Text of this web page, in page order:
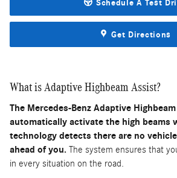
Schedule A Test
Get Directions
What is Adaptive Highbeam Assist?
The Mercedes-Benz Adaptive
automatically activate the high beams
technology detects there are no
ahead of you. The system ensures that
in every situation on the road.